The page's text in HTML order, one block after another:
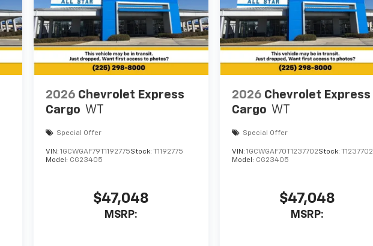
2026 Chevrolet Express
Cargo WT
Special Offer
VIN: 1GCWGAF79T1192775Stock: T1192775
Model: CG23405
$47,048
MSRP:
2026 Chevrolet Express
Cargo WT
Special Offer
VIN:1GCWGAF70T1237702Stock:T1237702
Model: CG23405
$47,048
MSRP: